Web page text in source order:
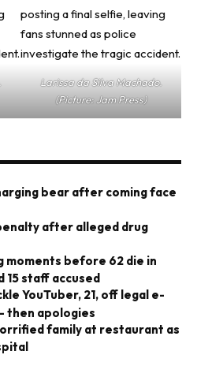
Larissa da Silva Machado.
(Picture: Jam Press)
bear after coming face
after alleged drug
moments before 62 die in
15 staff accused
YouTuber, 21, off legal e-
then apologies
family at restaurant as